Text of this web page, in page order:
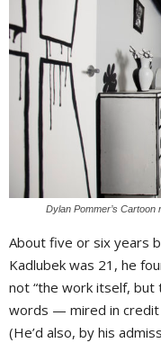
Dylan Pommer’s Cartoon
About five or six years
Kadlubek was 21, he
not “the work itself, but
words — mired in credit
(He’d also, by his